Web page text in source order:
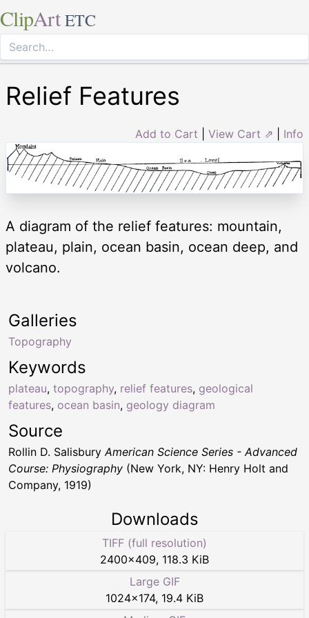
ClipArt ETC
Relief Features
Add to Cart View Cart ⇗ Info
A diagram of the relief features: mountain,
plateau, plain, ocean basin, ocean deep, and
volcano.
Keywords
plateau, topography, relief features, geological
features, ocean basin, geology diagram
Galleries
Topography
Source
Rollin D. SalisburyAmerican Science Series - Advanced
Course: Physiography (New York, NY: Henry Holt and
Company, 1919)
Downloads
TIFF (full resolution)
2400×409, 118.3 KiB
Large GIF
1024×174, 19.4 KiB